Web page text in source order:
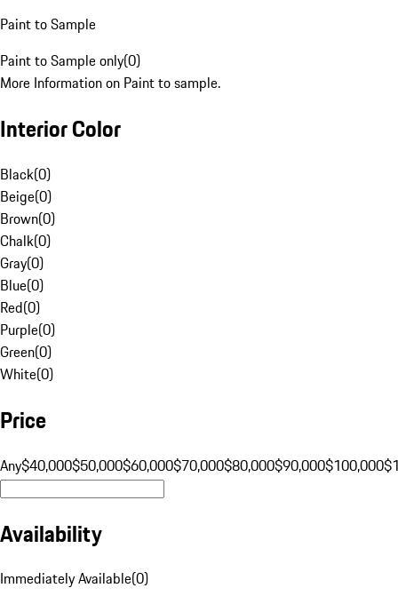
Paint to Sample
Paint to Sample only(0)
More Information on Paint to sample.
Interior Color
Black(0)
Beige(0)
Brown(0)
Chalk(0)
Gray(0)
Blue(0)
Red(0)
Purple(0)
Green(0)
White(0)
Price
Any$40,000$50,000$60,000$70,000$80,000$90,000$100,000
Availability
Immediately Available(0)